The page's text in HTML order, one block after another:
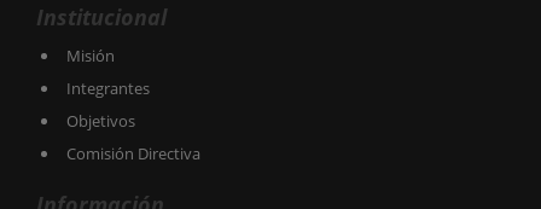
Institucional
Misión
Integrantes
Objetivos
Comisión Directiva